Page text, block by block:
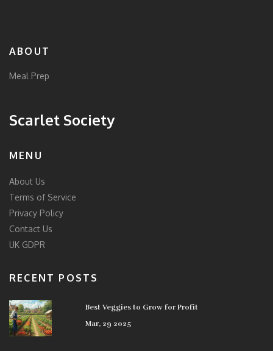
ABOUT
Meal Prep
Scarlet Society
MENU
About Us
Terms of Service
Privacy Policy
Contact Us
UK GDPR
RECENT POSTS
Best Veggies to Grow for Profit
Mar, 29 2025